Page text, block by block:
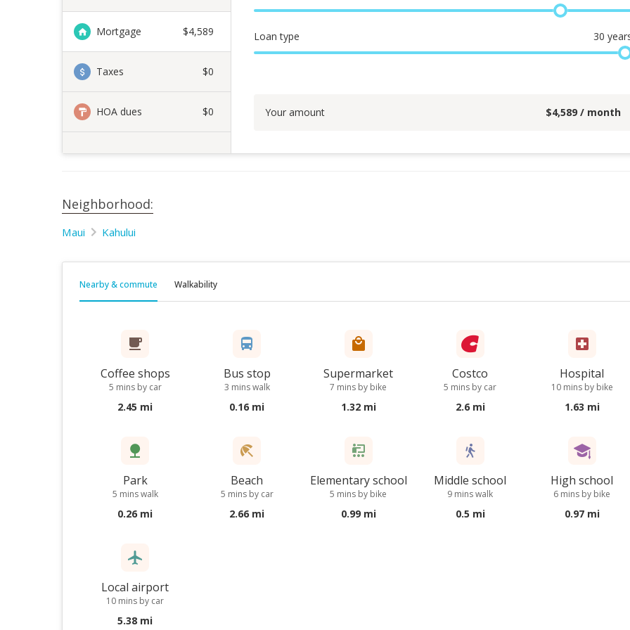
Mortgage $4,589
Taxes $0
HOA dues $0
Loan type 30
Your amount $4,589 / month
Neighborhood:
Maui Kahului
Nearby & commute Walkability
Coffee shops
5 mins by car
2.45 mi
Bus stop
3 mins walk
0.16 mi
Supermarket
7 mins by bike
1.32 mi
Costco
5 mins by car
2.6 mi
Hospital
10 mins by bike
1.63 mi
Park
5 mins walk
0.26 mi
Beach
5 mins by car
2.66 mi
Elementary school
5 mins by bike
0.99 mi
Middle school
9 mins walk
0.5 mi
High school
6 mins by bike
0.97 mi
Local airport
10 mins by car
5.38 mi